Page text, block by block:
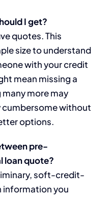
I get?
quotes. This
size to understand
with your credit
mean missing a
more may
without
options.
pre-
loan quote?
soft-credit-
information you